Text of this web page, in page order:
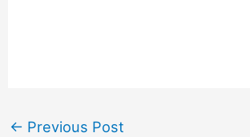
← Previous Post